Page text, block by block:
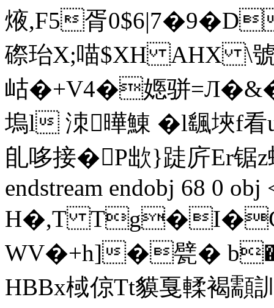
焲,F5胥0$6|7�9�
磜珆X;喵$XH AHX \
岵�+V4�嫕骈
塢l 洓曄鯟 �l颻埉f
臫哆接�P欪}跿庍Еr锯
endstream endobj 68 0 obj
H�,T Tg�I�Ce
WV�+h]�甓�
HBBx棫倞Tt貘戛輮褐